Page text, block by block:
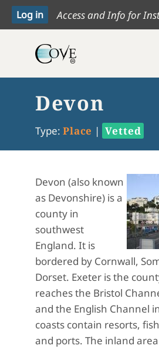
Access and Info for
Devon
Type: Place | Vetted
Devon (also known
as Devonshire) is a
county in
southwest
England. It is
bordered by Cornwall,
Dorset. Exeter is the
reaches the Bristol
and the English Channel
coasts contain resorts,
and ports. The inland